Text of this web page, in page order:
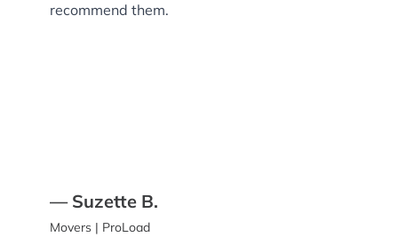
recommend them.
— Suzette B.
Movers | ProLoad